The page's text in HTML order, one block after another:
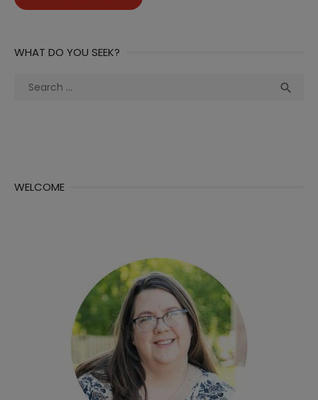
WHAT DO YOU SEEK?
Search

WELCOME